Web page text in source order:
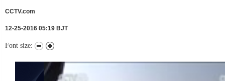
CCTV.com
12-25-2016 05:19 BJT
Font size: